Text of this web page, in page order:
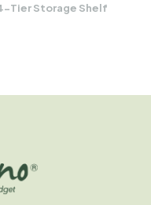
Tier Storage Shelf